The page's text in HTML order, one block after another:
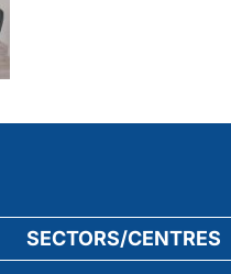
SECTORS/CENTRES